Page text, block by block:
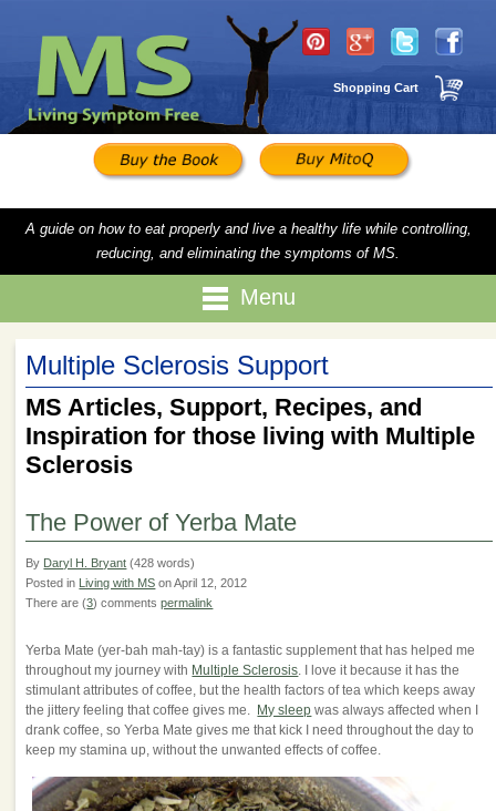
Shopping Cart
A guide on how to eat properly and live a healthy life while controlling,
reducing, and eliminating the symptoms of MS.
Menu
Multiple Sclerosis Support
MS Articles, Support, Recipes, and
Inspiration for those living with Multiple
Sclerosis
The Power of Yerba Mate
By Daryl H. Bryant (428 words)
Posted in Living with MS on April 12, 2012
There are (3) commentspermalink
Yerba Mate (yer-bah mah-tay) is a fantastic supplement that has helped me
throughout my journey with Multiple Sclerosis. I love it because it has the
stimulant attributes of coffee, but the health factors of tea which keeps away
the jittery feeling that coffee gives me. My sleep was always affected when I
drank coffee, so Yerba Mate gives me that kick I need throughout the day to
keep my stamina up, without the unwanted effects of coffee.